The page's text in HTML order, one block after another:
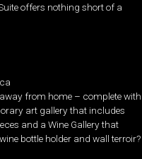
offers nothing short of a
from home – complete with
art gallery that includes
and a Wine Gallery that
bottle holder and wall terroir?